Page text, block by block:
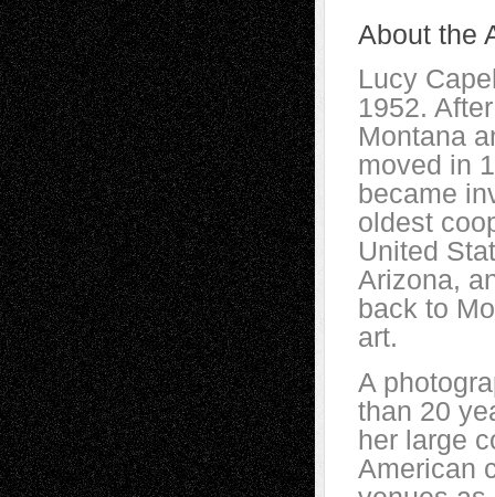
About the
Lucy
1952.
Montana
moved in
became
oldest
United
Arizona,
back to
art.
A
than 20
her large
American